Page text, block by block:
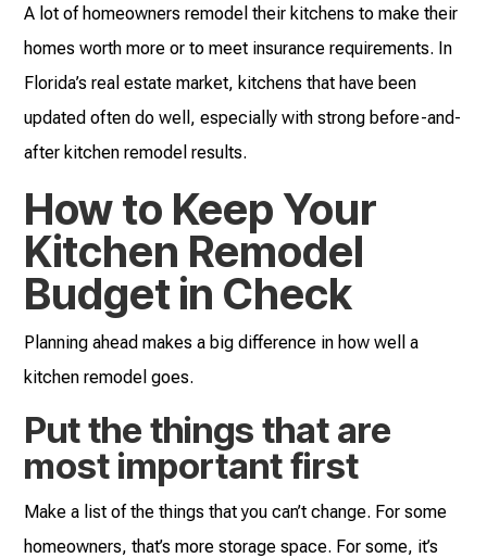
A lot of homeowners remodel their kitchens to make their
homes worth more or to meet insurance requirements. In
Florida’s real estate market, kitchens that have been
updated often do well, especially with strong before-and-
after kitchen remodel results.
How to Keep Your
Kitchen Remodel
Budget in Check
Planning ahead makes a big difference in how well a
kitchen remodel goes.
Put the things that are
most important first
Make a list of the things that you can’t change. For some
homeowners, that’s more storage space. For some, it’s